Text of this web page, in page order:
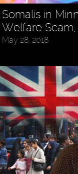
Somalis in
Welfare Scam,
May 28, 2018